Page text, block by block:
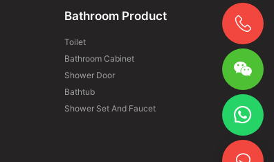
Bathroom Product
Toilet
Bathroom Cabinet
Shower Door
Bathtub
Shower Set And Faucet